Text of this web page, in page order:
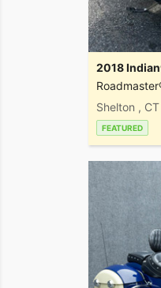
2018
Shelton , CT
FEATURED